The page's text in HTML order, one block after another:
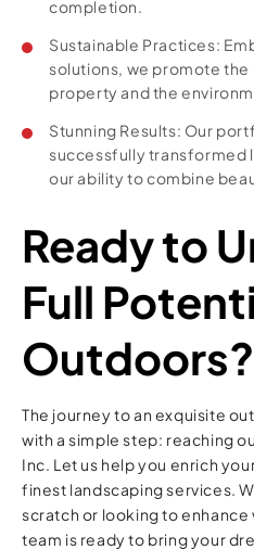
completion.
Sustainable Practices:
solutions, we promote
property and the
Stunning Results: Our
successfully transformed
our ability to combine
Ready to
Full
Outdoors?
The journey to an exquisite
with a simple step: reaching
Inc. Let us help you enrich
finest landscaping services.
scratch or looking to enhance
team is ready to bring your